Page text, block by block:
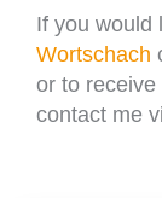
If you would
Wortschach
or to receive
contact me